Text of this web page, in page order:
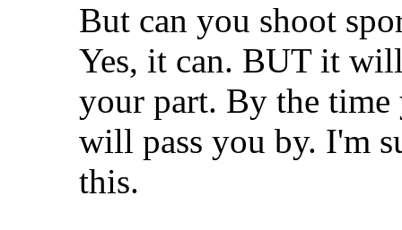
But can you shoot
Yes, it can. BUT it
your part. By the
will pass you by. I'm
this.